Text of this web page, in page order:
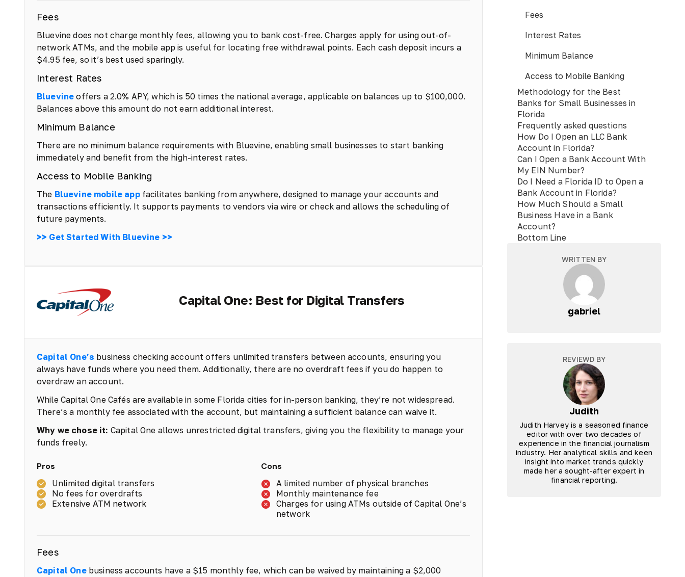
Fees
Bluevine does not charge monthly fees, allowing you to bank cost-free. Charges apply for using out-of-
network ATMs, and the mobile app is useful for locating free withdrawal points. Each cash deposit incurs a
$4.95 fee, so it’s best used sparingly.
Interest Rates
Bluevine offers a 2.0% APY, which is 50 times the national average, applicable on balances up to $100,000.
Balances above this amount do not earn additional interest.
Minimum Balance
There are no minimum balance requirements with Bluevine, enabling small businesses to start banking
immediately and benefit from the high-interest rates.
Access to Mobile Banking
The Bluevine mobile appfacilitates banking from anywhere, designed to manage your accounts and
transactions efficiently. It supports payments to vendors via wire or check and allows the scheduling of
future payments.
>> Get Started With Bluevine >>
Capital One: Best for Digital Transfers
Capital One’s business checking account offers unlimited transfers between accounts, ensuring you
always have funds where you need them. Additionally, there are no overdraft fees if you do happen to
overdraw an account.
While Capital One Cafés are available in some Florida cities for in-person banking, they’re not widespread.
There’s a monthly fee associated with the account, but maintaining a sufficient balance can waive it.
Why we chose it: Capital One allows unrestricted digital transfers, giving you the flexibility to manage your
funds freely.
Pros
Unlimited digital transfers
No fees for overdrafts
Extensive ATM network
Cons
A limited number of physical branches
Monthly maintenance fee
Charges for using ATMs outside of Capital One’s
network
Fees
Capital Onebusiness accounts have a $15 monthly fee, which can be waived by maintaining a $2,000
Fees
Interest Rates
Minimum Balance
Access to Mobile Banking
Methodology for the Best
Banks for Small Businesses in
Florida
Frequently asked questions
How Do I Open an LLC Bank
Account in Florida?
Can I Open a Bank Account With
My EIN Number?
Do I Need a Florida ID to Open a
Bank Account in Florida?
How Much Should a Small
Business Have in a Bank
Account?
Bottom Line
WRITTEN BY
gabriel
REVIEWD BY
Judith
Judith Harvey is a seasoned finance
editor with over two decades of
experience in the financial journalism
industry. Her analytical skills and keen
insight into market trends quickly
made her a sought-after expert in
financial reporting.